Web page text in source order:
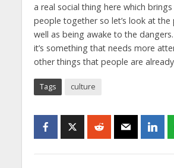
a real social thing here which
people together so let’s look at the
well as being awake to the
it’s something that needs more
other things that people are
Tags culture